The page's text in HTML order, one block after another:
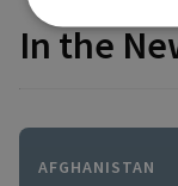
In the
AFGHANISTAN